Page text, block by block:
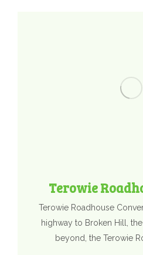
Terowie
Terowie Roadhouse
highway to Broken Hill,
beyond, the Terowie